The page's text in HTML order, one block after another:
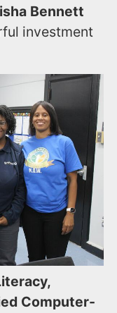
Bennett
investment
Computer-